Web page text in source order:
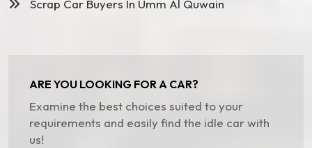
Scrap Car Buyers In Umm Al Quwain
ARE YOU LOOKING FOR A CAR?
Examine the best choices suited to your
requirements and easily find the idle car with
us!